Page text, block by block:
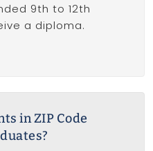
9th to 12th
a diploma.
in ZIP Code